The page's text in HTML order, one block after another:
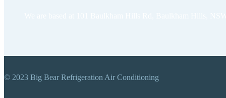
© 2023 Big Bear Refrigeration Air Conditioning